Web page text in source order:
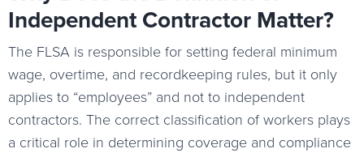
Independent Contractor Matter?
The FLSA is responsible for setting federal minimum
wage, overtime, and recordkeeping rules, but it only
applies to “employees” and not to independent
contractors. The correct classification of workers plays
a critical role in determining coverage and compliance